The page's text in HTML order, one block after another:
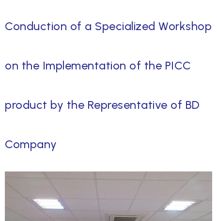
Conduction of a Specialized Workshop
on the Implementation of the PICC
product by the Representative of BD
Company